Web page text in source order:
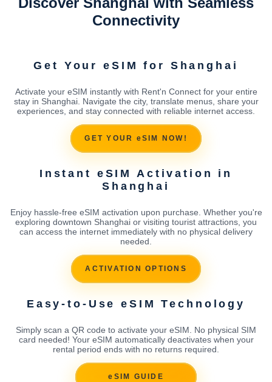
Connectivity
Get Your eSIM for Shanghai
Activate your eSIM instantly with Rent'n Connect for your entire
stay in Shanghai. Navigate the city, translate menus, share your
experiences, and stay connected with reliable internet access.
GET YOUR eSIM NOW!
Instant eSIM Activation in
Shanghai
Enjoy hassle-free eSIM activation upon purchase. Whether you're
exploring downtown Shanghai or visiting tourist attractions, you
can access the internet immediately with no physical delivery
needed.
ACTIVATION OPTIONS
Easy-to-Use eSIM Technology
Simply scan a QR code to activate your eSIM. No physical SIM
card needed! Your eSIM automatically deactivates when your
rental period ends with no returns required.
eSIM GUIDE